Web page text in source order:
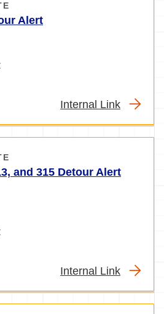
Alert
Internal Link
and 315 Detour Alert
Internal Link